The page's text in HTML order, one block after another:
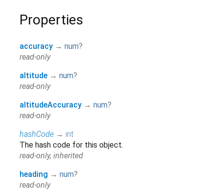
Properties
accuracy → num?
read-only
altitude → num?
read-only
altitudeAccuracy → num?
read-only
hashCode → int
The hash code for this object.
read-only, inherited
heading → num?
read-only